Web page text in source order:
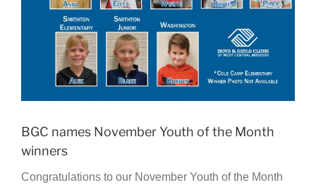
BGC names November Youth of the Month
winners
Congratulations to our November Youth of the Month